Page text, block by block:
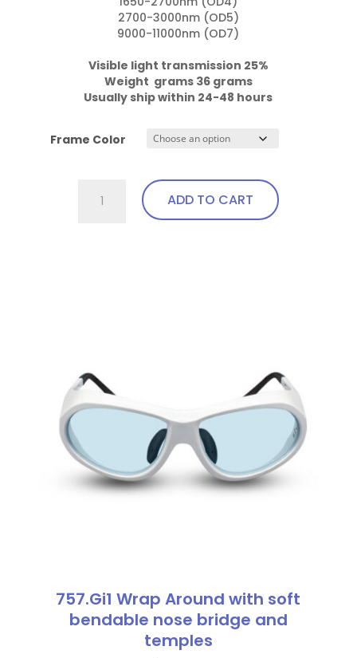
2700-3000nm (OD5)
9000-11000nm (OD7)
Visible light transmission 25%
Weight  grams 36 grams
Usually ship within 24-48 hours
Frame Color
ADD TO CART
be
chosen
on
the
757.Gi1 Wrap Around with soft
bendable nose bridge and
temples